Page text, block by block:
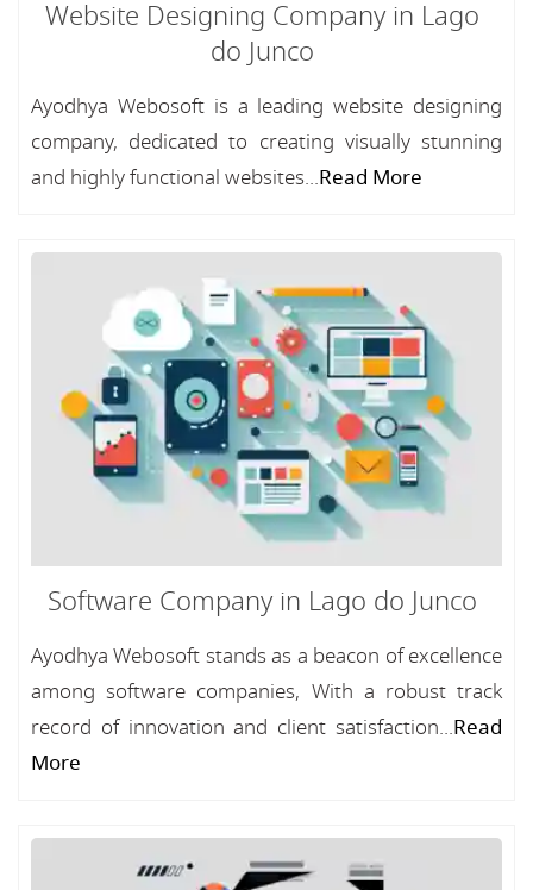
Website Designing Company in Lago
do Junco
Ayodhya Webosoft is a leading website designing
company, dedicated to creating visually stunning
and highly functional websites...Read More
Software Company in Lago do Junco
Ayodhya Webosoft stands as a beacon of excellence
among software companies, With a robust track
record of innovation and client satisfaction...Read
More